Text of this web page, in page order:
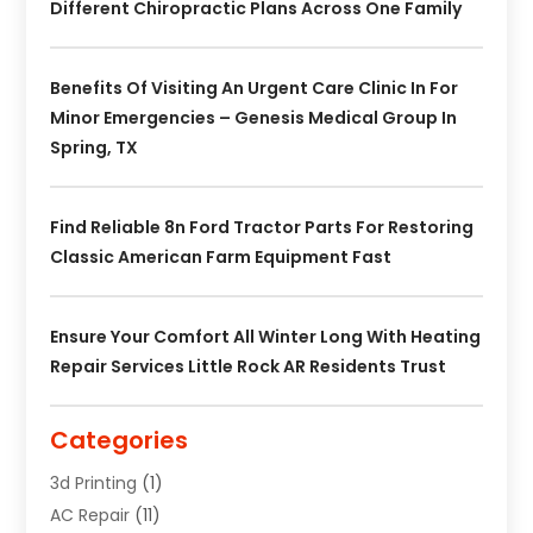
Different Chiropractic Plans Across One Family
Benefits Of Visiting An Urgent Care Clinic In For
Minor Emergencies – Genesis Medical Group In
Spring, TX
Find Reliable 8n Ford Tractor Parts For Restoring
Classic American Farm Equipment Fast
Ensure Your Comfort All Winter Long With Heating
Repair Services Little Rock AR Residents Trust
Categories
3d Printing (1)
AC Repair (11)